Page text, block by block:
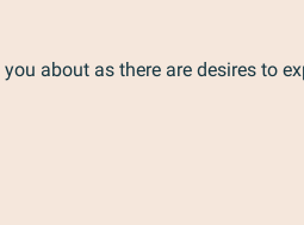
about as there are desires to